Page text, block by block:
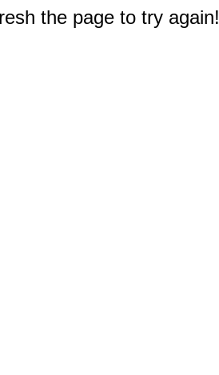
the page to try again!